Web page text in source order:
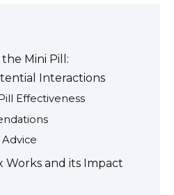
Mini Pill:
Interactions
Effectiveness
Works and its Impact